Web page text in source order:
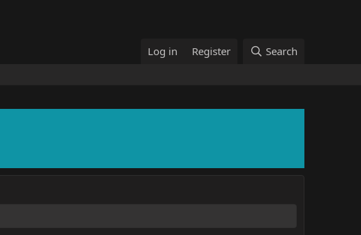
Log in Register Search